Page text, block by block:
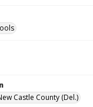
Castle County (Del.)